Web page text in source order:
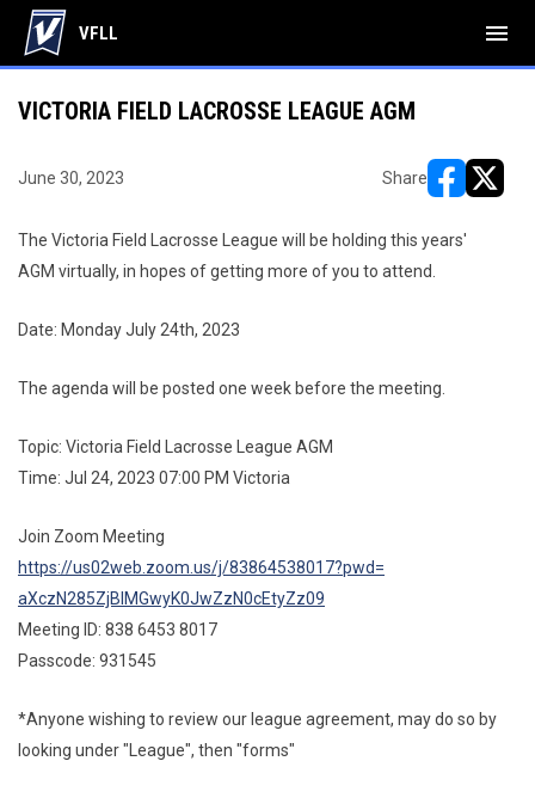
VFLL menu
VICTORIA FIELD LACROSSE LEAGUE AGM
June 30, 2023 Share
The Victoria Field Lacrosse League will be holding this years'
AGM virtually, in hopes of getting more of you to attend.
Date: Monday July 24th, 2023
The agenda will be posted one week before the meeting.
Topic: Victoria Field Lacrosse League AGM
Time: Jul 24, 2023 07:00 PM Victoria
Join Zoom Meeting
https://us02web.zoom.us/j/83864538017?pwd=
aXczN285ZjBlMGwyK0JwZzN0cEtyZz09
Meeting ID: 838 6453 8017
Passcode: 931545
*Anyone wishing to review our league agreement, may do so by
looking under "League", then "forms"